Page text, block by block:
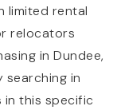
limited rental
relocators
in Dundee,
searching in
in this specific